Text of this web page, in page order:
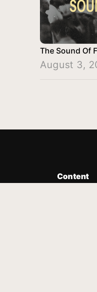
The Sound Of
August 3,
Content